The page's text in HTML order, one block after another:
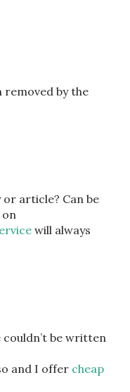
removed by the
or article? Can be
will always
be written
and I offer cheap